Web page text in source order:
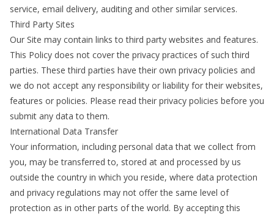
service, email delivery, auditing and other similar services.
Third Party Sites
Our Site may contain links to third party websites and features.
This Policy does not cover the privacy practices of such third
parties. These third parties have their own privacy policies and
we do not accept any responsibility or liability for their websites,
features or policies. Please read their privacy policies before you
submit any data to them.
International Data Transfer
Your information, including personal data that we collect from
you, may be transferred to, stored at and processed by us
outside the country in which you reside, where data protection
and privacy regulations may not offer the same level of
protection as in other parts of the world. By accepting this